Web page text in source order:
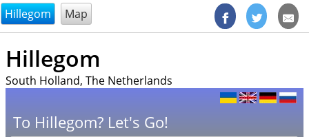
@endsectiom
Hillegom Map
Hillegom
South Holland, The Netherlands
To Hillegom? Let's Go!